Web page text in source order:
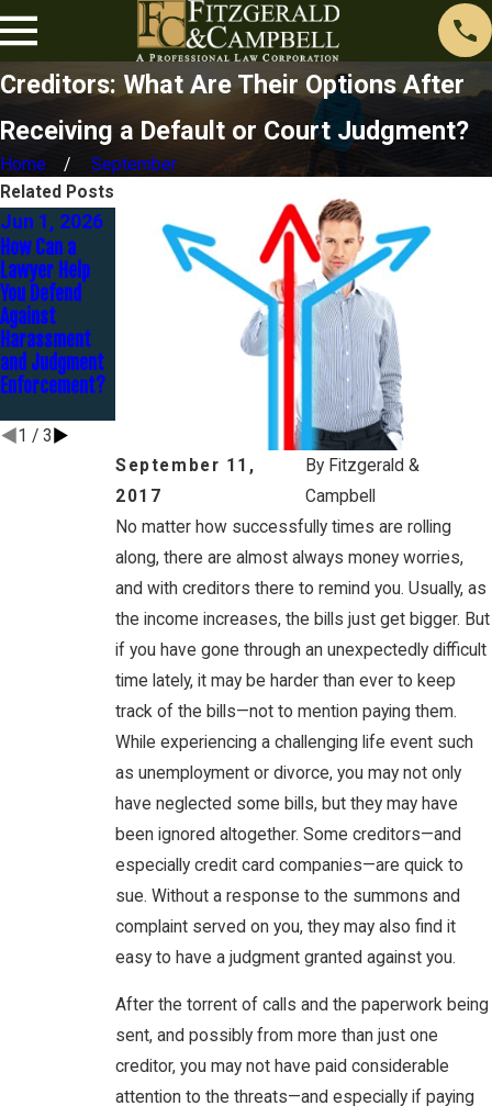
Creditors: What Are Their Options After
Receiving a Default or Court Judgment?
Home September
September 11,
2017
By Fitzgerald &
Campbell
No matter how successfully times are rolling
along, there are almost always money worries,
and with creditors there to remind you. Usually, as
the income increases, the bills just get bigger. But
if you have gone through an unexpectedly difficult
time lately, it may be harder than ever to keep
track of the bills—not to mention paying them.
While experiencing a challenging life event such
as unemployment or divorce, you may not only
have neglected some bills, but they may have
been ignored altogether. Some creditors—and
especially credit card companies—are quick to
sue. Without a response to the summons and
complaint served on you, they may also find it
easy to have a judgment granted against you.
After the torrent of calls and the paperwork being
sent, and possibly from more than just one
creditor, you may not have paid considerable
attention to the threats—and especially if paying
Related Posts
Jun 1, 2026
How Can a
Lawyer Help
You Defend
Against
Harassment
and Judgment
Enforcement?
Dec 2, 2025
You Don’t
Nov 1, 2025
Contesting a
Judgment: It’s
Not Too Late to
Fight Back
1 / 3